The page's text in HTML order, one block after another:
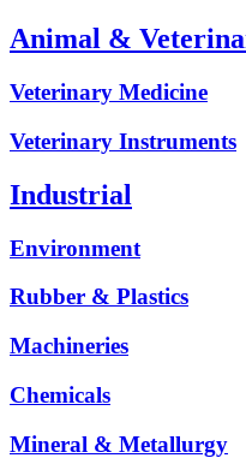
Animal &
Veterinary Medicine
Veterinary Instruments
Industrial
Environment
Rubber & Plastics
Machineries
Chemicals
Mineral & Metallurgy